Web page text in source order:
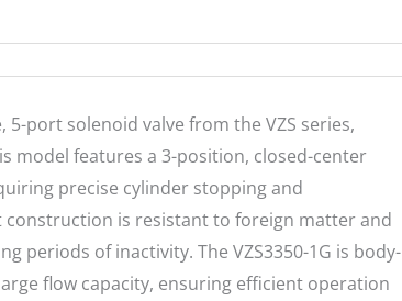
5-port solenoid valve from the VZS series,
model features a 3-position, closed-center
precise cylinder stopping and
is resistant to foreign matter and
periods of inactivity. The VZS3350-1G is body-
flow capacity, ensuring efficient operation